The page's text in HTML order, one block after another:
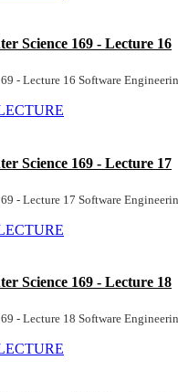
Science 169 - Lecture 16
- Lecture 16 Software
Science 169 - Lecture 17
- Lecture 17 Software
Science 169 - Lecture 18
- Lecture 18 Software